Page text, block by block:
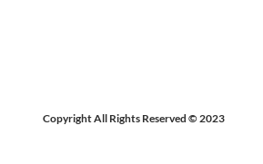
Copyright All Rights Reserved © 2023